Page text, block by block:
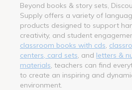
Beyond books & story sets,
Supply offers a variety of
products designed to support
creativity, and student
classroom books with cds
centers, card sets , and letters &
materials , teachers can find
to create an inspiring and
environment.